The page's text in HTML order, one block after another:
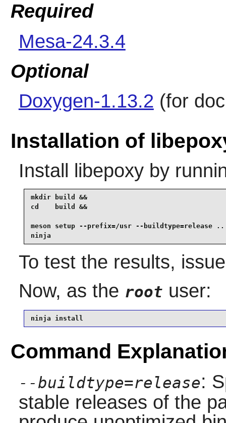
Required
Mesa-24.3.4
Optional
Doxygen-1.13.2 (for
Installation of
Install libepoxyby
mkdir build &&
cd    build &&
meson setup --prefix=/usr --buildtype=release ..
ninja
To test the results,
Now, as the root user:
ninja install
Command
--buildtype=release:
stable releases of the